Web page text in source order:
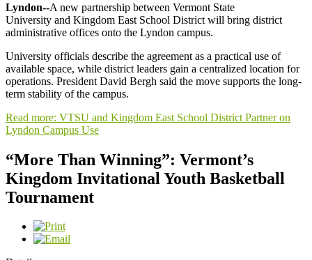
Lyndon--A new partnership between Vermont State
University and Kingdom East School District will bring district
administrative offices onto the Lyndon campus.
University officials describe the agreement as a practical use of
available space, while district leaders gain a centralized location for
operations. President David Bergh said the move supports the long-
term stability of the campus.
Read more: VTSU and Kingdom East School District Partner on
Lyndon Campus Use
“More Than Winning”: Vermont’s
Kingdom Invitational Youth Basketball
Tournament